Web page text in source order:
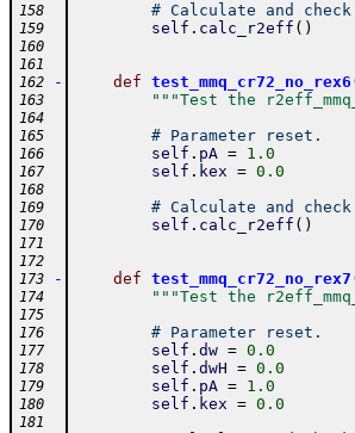
158
# Calculate and
159 self . calc_r2eff ( )
160
161
162
- def test_mmq_cr72_no_rex6
163 """Test the
164
165
# Parameter reset.
166 self . pA = 1.0
167 self . kex = 0.0
168
169
# Calculate and
170 self . calc_r2eff ( )
171
172
173
- def test_mmq_cr72_no_rex7
174 """Test the
175
176
# Parameter reset.
177 self . dw = 0.0
178 self . dwH = 0.0
179 self . pA = 1.0
180 self . kex = 0.0
181